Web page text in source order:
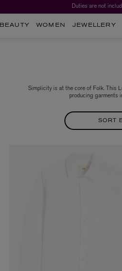
Duties are not
BEAUTY WOMEN JEWELLERY
Simplicity is at the core of Folk. This
producing garments
SORT